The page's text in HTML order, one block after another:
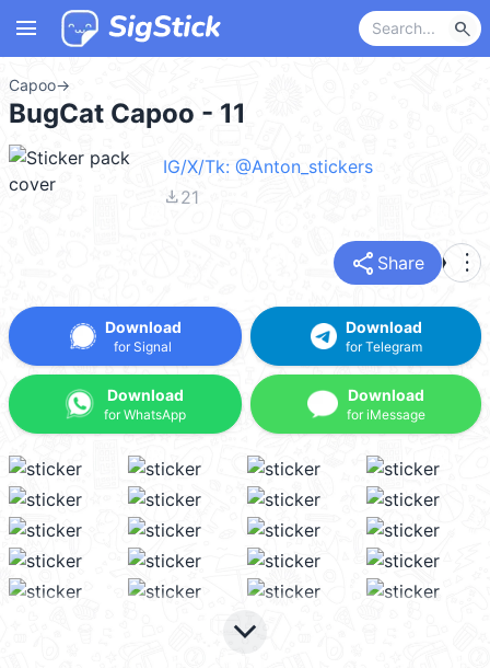
menu search
Capoo→
BugCat Capoo - 11
IG/X/Tk: @Anton_stickers
file_download21
share Share more_vert
Download
for Signal
Download
for WhatsApp
Download
for Telegram
Download
for iMessage
keyboard_arrow_down